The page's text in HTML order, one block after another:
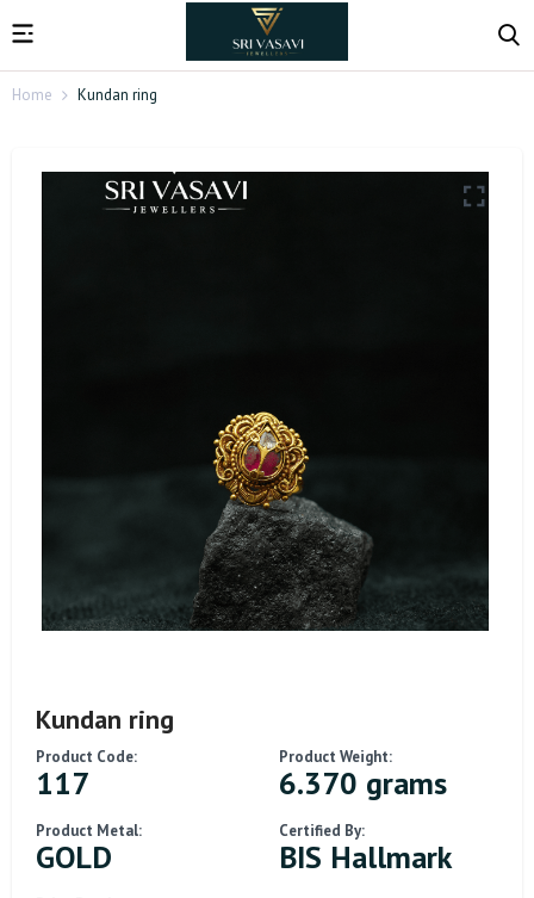
Home Kundan ring
Kundan ring
Product Code:
117
Product Weight:
6.370 grams
Product Metal:
GOLD
Certified By:
BIS Hallmark